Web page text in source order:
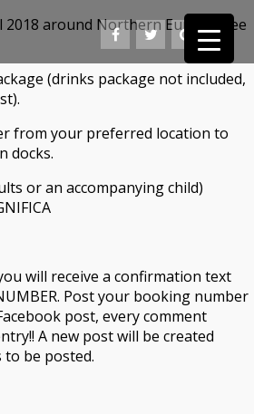
2018 around Northern Europe (see
(drinks package not included,
from your preferred location to
docks.
or an accompanying child)
will receive a confirmation text
Post your booking number
post, every comment
A new post will be created
be posted.